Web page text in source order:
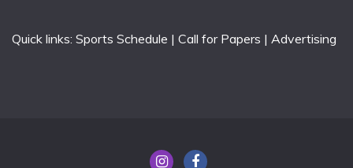
Quick links: Sports Schedule | Call for Papers | Advertising